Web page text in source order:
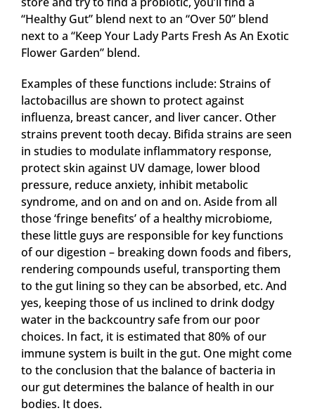
“Healthy Gut” blend next to an “Over 50” blend
next to a “Keep Your Lady Parts Fresh As An Exotic
Flower Garden” blend.
Examples of these functions include: Strains of
lactobacillus are shown to protect against
influenza, breast cancer, and liver cancer. Other
strains prevent tooth decay. Bifida strains are seen
in studies to modulate inflammatory response,
protect skin against UV damage, lower blood
pressure, reduce anxiety, inhibit metabolic
syndrome, and on and on and on. Aside from all
those ‘fringe benefits’ of a healthy microbiome,
these little guys are responsible for key functions
of our digestion – breaking down foods and fibers,
rendering compounds useful, transporting them
to the gut lining so they can be absorbed, etc. And
yes, keeping those of us inclined to drink dodgy
water in the backcountry safe from our poor
choices. In fact, it is estimated that 80% of our
immune system is built in the gut. One might come
to the conclusion that the balance of bacteria in
our gut determines the balance of health in our
bodies. It does.